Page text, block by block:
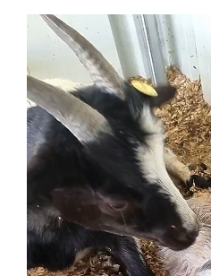
Video
Player